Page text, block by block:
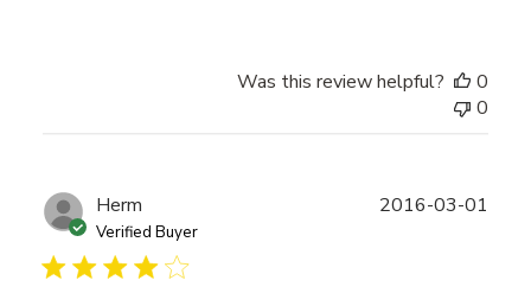
Was this review helpful?
0
0
Herm
Verified Buyer
2016-03-01